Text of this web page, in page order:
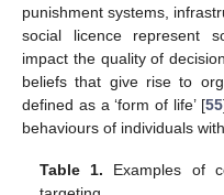
punishment systems,
social licence represent
impact the quality of
beliefs that give rise to
defined as a ‘form of life’ [55
behaviours of individuals
Table 1. Examples of